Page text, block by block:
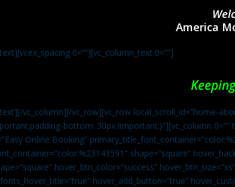
America
0=””][vc_column_text 0=””]
vc_column][/vc_row][vc_row local_scroll_id=”home-
bottom: 30px !important;}”][vc_column
Online Booking”
shape=”square”
hover_btn_color=”success”
hover_add_button=”true”